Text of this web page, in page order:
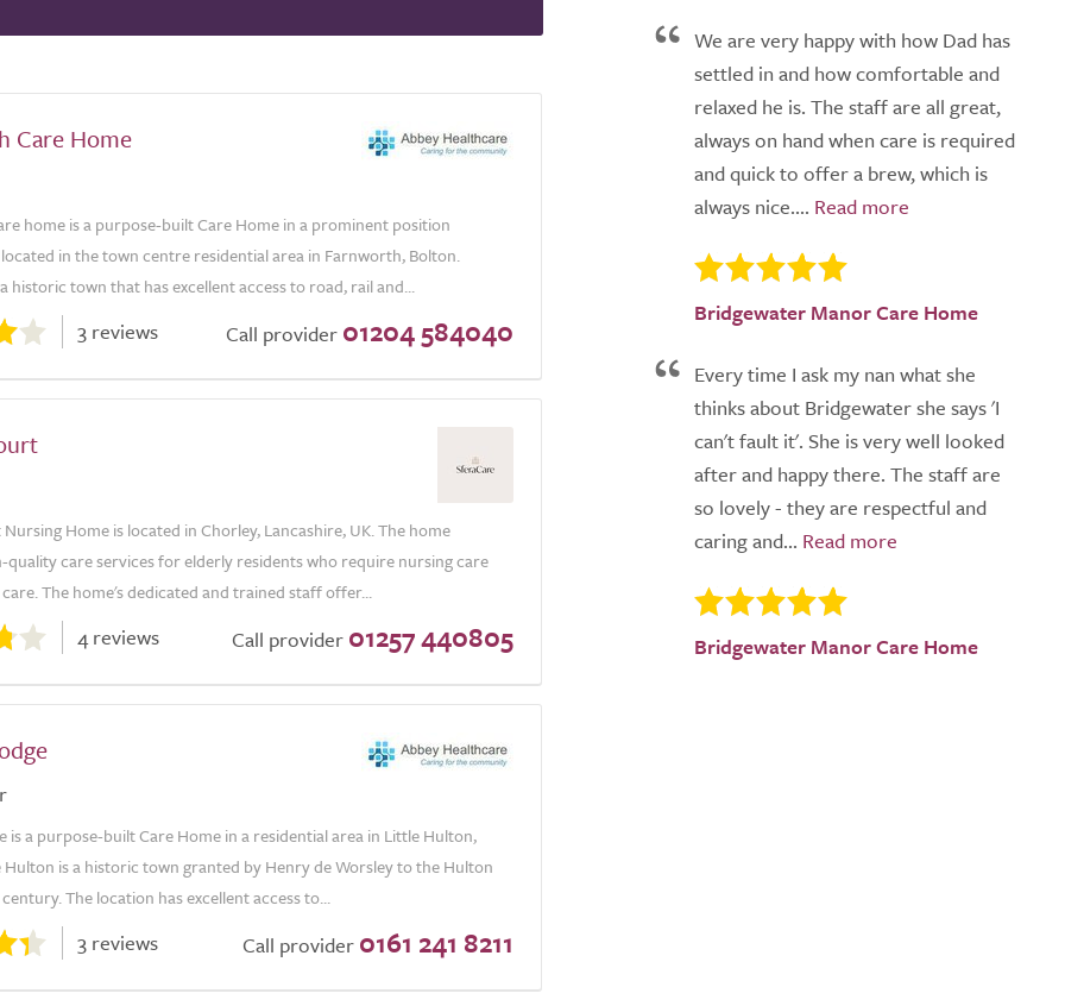
Care Home
home is a purpose-built Care Home in a prominent position
in the town centre residential area in Farnworth, Bolton.
historic town that has excellent access to road, rail and...
3 reviews Call provider 01204 584040
Home is located in Chorley, Lancashire, UK. The home
quality care services for elderly residents who require nursing care
The home's dedicated and trained staff offer...
4 reviews Call provider 01257 440805
is a purpose-built Care Home in a residential area in Little Hulton,
is a historic town granted by Henry de Worsley to the Hulton
The location has excellent access to...
3 reviews Call provider 0161 241 8211
We are very happy with how Dad has
settled in and how comfortable and
relaxed he is. The staff are all great,
always on hand when care is required
and quick to offer a brew, which is
always nice....
Bridgewater Manor Care Home
Every time I ask my nan what she
thinks about Bridgewater she says 'I
can't fault it'. She is very well looked
after and happy there. The staff are
so lovely - they are respectful and
caring and...
Bridgewater Manor Care Home